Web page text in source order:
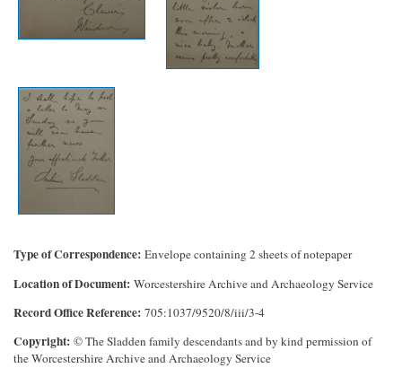
Type of Correspondence Envelope containing 2 sheets of notepaper
Location of Document Worcestershire Archive and Archaeology Service
Record Office Reference 705:1037/9520/8/iii/3-4
Copyright © The Sladden family descendants and by kind permission of
the Worcestershire Archive and Archaeology Service